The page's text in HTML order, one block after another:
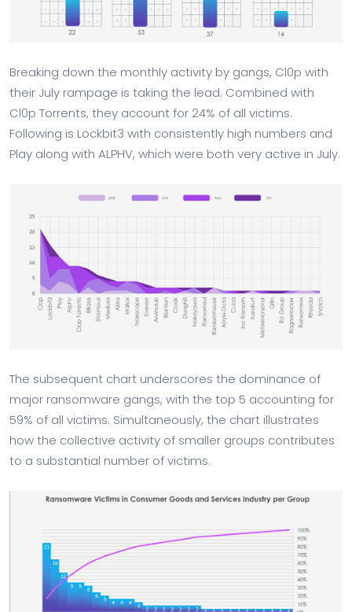
Breaking down the monthly activity by gangs, Cl0p with
their July rampage is taking the lead. Combined with
Cl0p Torrents, they account for 24% of all victims.
Following is Lockbit3 with consistently high numbers and
Play along with ALPHV, which were both very active in July.
The subsequent chart underscores the dominance of
major ransomware gangs, with the top 5 accounting for
59% of all victims. Simultaneously, the chart illustrates
how the collective activity of smaller groups contributes
to a substantial number of victims.